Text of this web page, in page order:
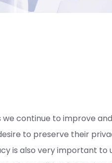
continue to improve
to preserve their
is also very important to